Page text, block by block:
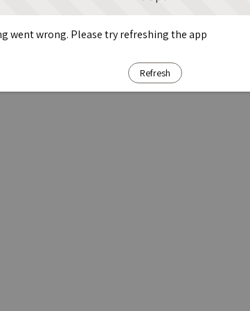
went wrong. Please try refreshing the app
Refresh